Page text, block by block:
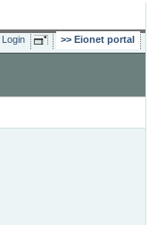
Login Eionet portal